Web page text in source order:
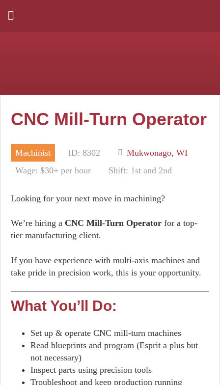
CNC Mill-Turn Operator
Machinist ID: 8302
Mukwonago, WI
Wage: $30+ per hour
Shift: 1st and 2nd
Looking for your next move in machining?
We’re hiring a CNC Mill-Turn Operator for a top-
tier manufacturing client.
If you have experience with multi-axis machines and
take pride in precision work, this is your opportunity.
What You’ll Do:
Set up & operate CNC mill-turn machines
Read blueprints and program (Esprit a plus but
not necessary)
Inspect parts using precision tools
Troubleshoot and keep production running